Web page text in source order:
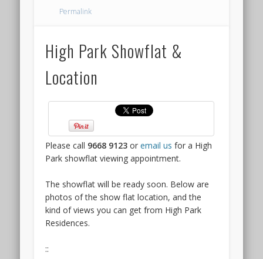
BOON
SHOWFLAT
LAUNCH
interesting
new
launch
come
up
this
year
to
Permalink
High Park Showflat &
Location
Please call 9668 9123 oremail us for a High
Park showflat viewing appointment.
The showflat will be ready soon. Below are
photos of the show flat location, and the
kind of views you can get from High Park
Residences.
::